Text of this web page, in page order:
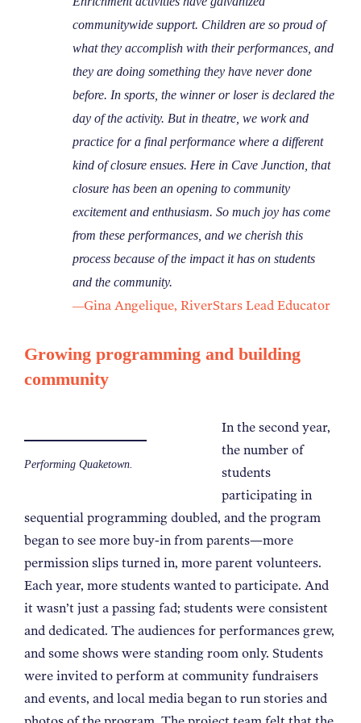
communitywide support. Children are so proud of
what they accomplish with their performances, and
they are doing something they have never done
before. In sports, the winner or loser is declared the
day of the activity. But in theatre, we work and
practice for a final performance where a different
kind of closure ensues. Here in Cave Junction, that
closure has been an opening to community
excitement and enthusiasm. So much joy has come
from these performances, and we cherish this
process because of the impact it has on students
and the community.
—Gina Angelique, RiverStars Lead Educator
Growing programming and building
community
Performing Quaketown.
In the second year,
the number of
students
participating in
sequential programming doubled, and the program
began to see more buy-in from parents—more
permission slips turned in, more parent volunteers.
Each year, more students wanted to participate. And
it wasn’t just a passing fad; students were consistent
and dedicated. The audiences for performances grew,
and some shows were standing room only. Students
were invited to perform at community fundraisers
and events, and local media began to run stories and